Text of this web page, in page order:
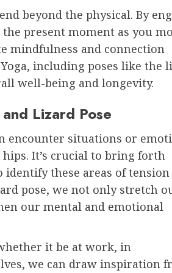
beyond the physical. By
present moment as you
mindfulness and connection
including poses like the
well-being and longevity.
Lizard Pose
encounter situations or
It’s crucial to bring forth
these areas of tension
pose, we not only stretch
our mental and emotional
it be at work, in
we can draw inspiration